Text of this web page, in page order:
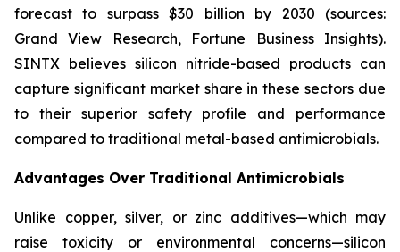
forecast to surpass $30 billion by 2030 (sources:
Grand View Research, Fortune Business Insights).
SINTX believes silicon nitride-based products can
capture significant market share in these sectors due
to their superior safety profile and performance
compared to traditional metal-based antimicrobials.
Advantages Over Traditional Antimicrobials
Unlike copper, silver, or zinc additives—which may
raise toxicity or environmental concerns—silicon